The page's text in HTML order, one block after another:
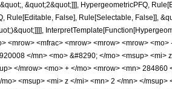
&quot;2&quot;]]], HypergeometricPFQ,
Rule[Editable, False], Rule[Selectable, False]],
<mrow> <mfrac> <mrow> <mrow> <mrow>
</mn> <mo> &#8290; </mo> <msup>
</mrow> <mo> + </mo> <mrow> <mn>
<msup> <mi> z </mi> <mn> 2 </mn> </